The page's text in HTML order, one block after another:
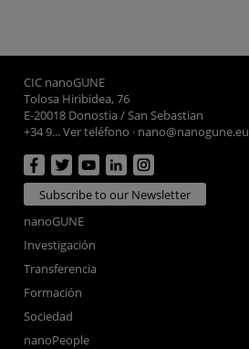
CIC nanoGUNE
Tolosa Hiribidea, 76
E-20018 Donostia / San Sebastian
+34 9... Ver teléfono · nano@nanogune.eu
Subscribe to our Newsletter
nanoGUNE
Investigación
Transferencia
Formación
Sociedad
nanoPeople